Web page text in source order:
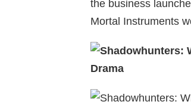
the business
Mortal Instruments